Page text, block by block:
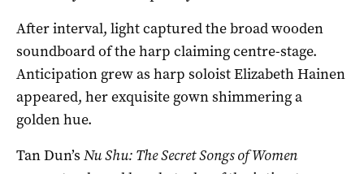
After interval, light captured the broad wooden
soundboard of the harp claiming centre-stage.
Anticipation grew as harp soloist Elizabeth Hainen
appeared, her exquisite gown shimmering a
golden hue.
Tan Dun’s Nu Shu: The Secret Songs of Women